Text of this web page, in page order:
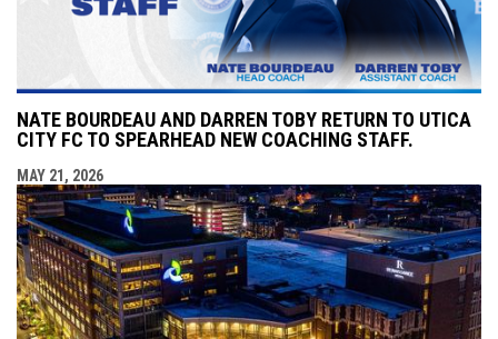
NATE BOURDEAU AND DARREN TOBY RETURN TO UTICA
CITY FC TO SPEARHEAD NEW COACHING STAFF.
MAY 21, 2026